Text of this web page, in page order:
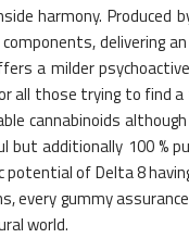
harmony. Produced
delivering
a milder
those trying to find a
cannabinoids
additionally 100 %
of Delta 8
every gummy
world.